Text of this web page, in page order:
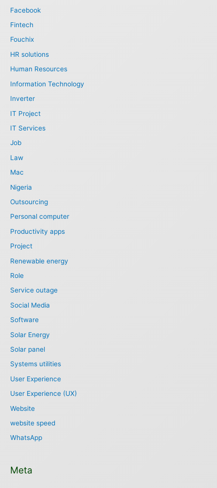
Facebook
Fintech
Fouchix
HR solutions
Human Resources
Information Technology
Inverter
IT Project
IT Services
Job
Law
Mac
Nigeria
Outsourcing
Personal computer
Productivity apps
Project
Renewable energy
Role
Service outage
Social Media
Software
Solar Energy
Solar panel
Systems utilities
User Experience
User Experience (UX)
Website
website speed
WhatsApp
Meta